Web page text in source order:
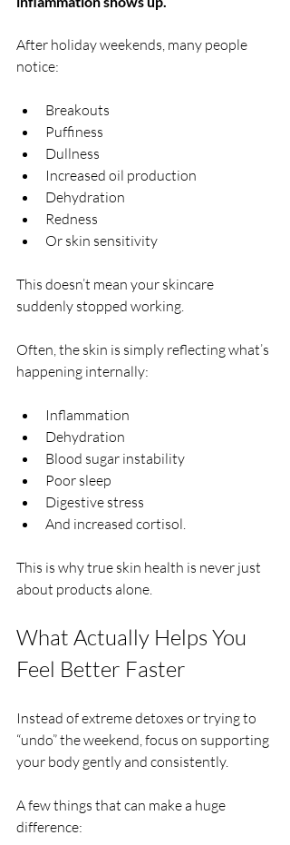
After holiday weekends, many people
notice:
Breakouts
Puffiness
Dullness
Increased oil production
Dehydration
Redness
Or skin sensitivity
This doesn’t mean your skincare
suddenly stopped working.
Often, the skin is simply reflecting what’s
happening internally:
Inflammation
Dehydration
Blood sugar instability
Poor sleep
Digestive stress
And increased cortisol.
This is why true skin health is never just
about products alone.
What Actually Helps You
Feel Better Faster
Instead of extreme detoxes or trying to
“undo” the weekend, focus on supporting
your body gently and consistently.
A few things that can make a huge
difference: